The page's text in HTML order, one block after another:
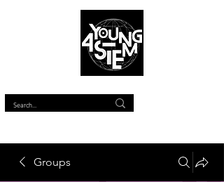
Groups